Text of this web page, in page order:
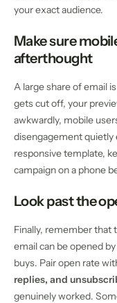
your exact audience.
Make sure
afterthought
A large share of email
gets cut off, your
awkwardly, mobile
disengagement quietly
responsive template,
campaign on a phone
Look past the
Finally, remember that
email can be opened
buys. Pair open rate
replies, and
genuinely worked.